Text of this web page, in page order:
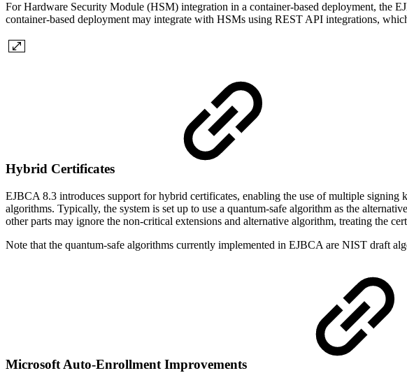
For Hardware Security Module (HSM) integration in a container-based deployment, the
container-based deployment may integrate with HSMs using REST API integrations,
Hybrid Certificates
EJBCA 8.3 introduces support for hybrid certificates, enabling the use of multiple
algorithms. Typically, the system is set up to use a quantum-safe algorithm as the
other parts may ignore the non-critical extensions and alternative algorithm, treating the
Note that the quantum-safe algorithms currently implemented in EJBCA are NIST draft
Microsoft Auto-Enrollment Improvements